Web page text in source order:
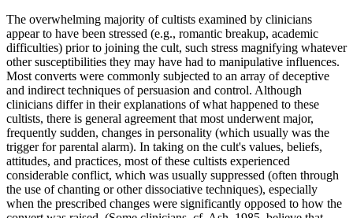
The overwhelming majority of cultists examined by clinicians
appear to have been stressed (e.g., romantic breakup, academic
difficulties) prior to joining the cult, such stress magnifying whatever
other susceptibilities they may have had to manipulative influences.
Most converts were commonly subjected to an array of deceptive
and indirect techniques of persuasion and control. Although
clinicians differ in their explanations of what happened to these
cultists, there is general agreement that most underwent major,
frequently sudden, changes in personality (which usually was the
trigger for parental alarm). In taking on the cult's values, beliefs,
attitudes, and practices, most of these cultists experienced
considerable conflict, which was usually suppressed (often through
the use of chanting or other dissociative techniques), especially
when the prescribed changes were significantly opposed to how the